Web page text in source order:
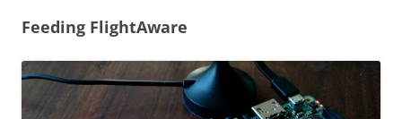
Feeding FlightAware